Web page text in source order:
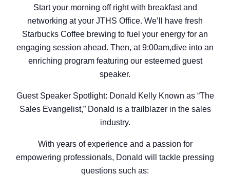
Start your morning off right with breakfast and
networking at your JTHS Office. We’ll have fresh
Starbucks Coffee brewing to fuel your energy for an
engaging session ahead. Then, at 9:00am,dive into an
enriching program featuring our esteemed guest
speaker.
Guest Speaker Spotlight: Donald Kelly Known as “The
Sales Evangelist,” Donald is a trailblazer in the sales
industry.
With years of experience and a passion for
empowering professionals, Donald will tackle pressing
questions such as: